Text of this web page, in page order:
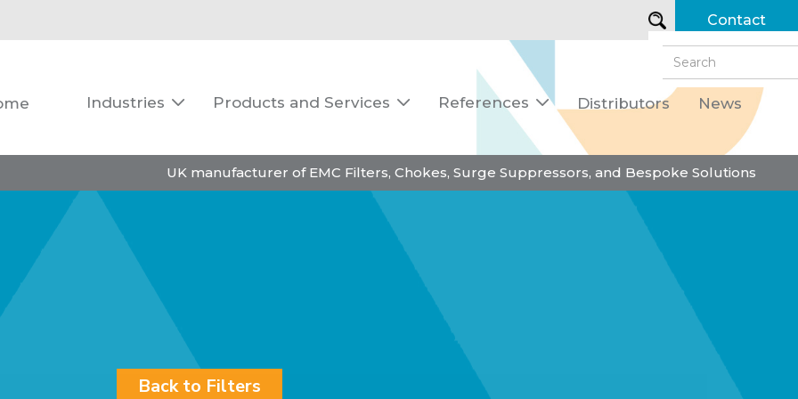
Contact
Industries  Products and Services  References  Distributors News
UK manufacturer of EMC Filters, Chokes, Surge Suppressors, and Bespoke Solutions
Back to Filters